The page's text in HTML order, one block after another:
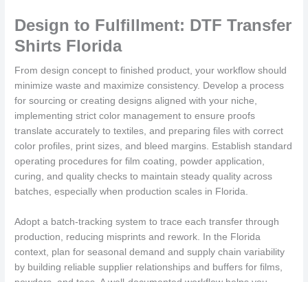
Design to Fulfillment: DTF Transfer
Shirts Florida
From design concept to finished product, your workflow should
minimize waste and maximize consistency. Develop a process
for sourcing or creating designs aligned with your niche,
implementing strict color management to ensure proofs
translate accurately to textiles, and preparing files with correct
color profiles, print sizes, and bleed margins. Establish standard
operating procedures for film coating, powder application,
curing, and quality checks to maintain steady quality across
batches, especially when production scales in Florida.
Adopt a batch-tracking system to trace each transfer through
production, reducing misprints and rework. In the Florida
context, plan for seasonal demand and supply chain variability
by building reliable supplier relationships and buffers for films,